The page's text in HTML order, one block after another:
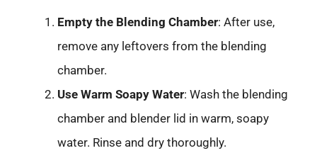
Empty the Blending Chamber: After use,
remove any leftovers from the blending
chamber.
Use Warm Soapy Water: Wash the blending
chamber and blender lid in warm, soapy
water. Rinse and dry thoroughly.